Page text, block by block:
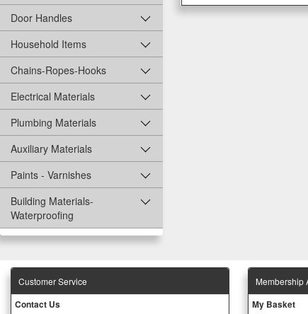
Door Handles
Household Items
Chains-Ropes-Hooks
Electrical Materials
Plumbing Materials
Auxiliary Materials
Paints - Varnishes
Building Materials-
Waterproofing
Customer Service
Contact Us
Membership
My Basket